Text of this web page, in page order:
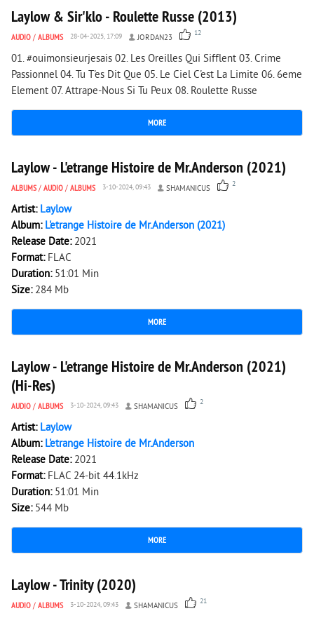
Laylow & Sir'klo - Roulette Russe (2013)
AUDIO / ALBUMS 28-04-2025, 17:09 JORDAN23 12
01. #ouimonsieurjesais 02. Les Oreilles Qui Sifflent 03. Crime
Passionnel 04. Tu T'es Dit Que 05. Le Ciel C'est La Limite 06. 6eme
Element 07. Attrape-Nous Si Tu Peux 08. Roulette Russe
MORE
2 069 0
Laylow - L'etrange Histoire de Mr.Anderson (2021)
ALBUMS/ AUDIO / ALBUMS 3-10-2024, 09:43 SHAMANICUS 2
Artist: Laylow
Album: L'etrange Histoire de Mr.Anderson (2021)
Release Date: 2021
Format: FLAC
Duration: 51:01 Min
Size: 284 Mb
MORE
2 418 0
Laylow - L'etrange Histoire de Mr.Anderson (2021)
(Hi-Res)
AUDIO / ALBUMS 3-10-2024, 09:43 SHAMANICUS 2
Artist: Laylow
Album: L'etrange Histoire de Mr.Anderson
Release Date: 2021
Format: FLAC 24-bit 44.1kHz
Duration: 51:01 Min
Size: 544 Mb
MORE
5 747 0
Laylow - Trinity (2020)
AUDIO / ALBUMS 3-10-2024, 09:43 SHAMANICUS 21